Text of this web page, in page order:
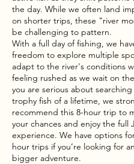
the day. While we often land
on shorter trips, these "river
be challenging to pattern.
With a full day of fishing, we
freedom to explore multiple
adapt to the river's conditions
feeling rushed as we wait on
you are serious about
trophy fish of a lifetime, we
recommend this 8-hour trip to
your chances and enjoy the full
experience. We have options
hour trips if you’re looking for
bigger adventure.